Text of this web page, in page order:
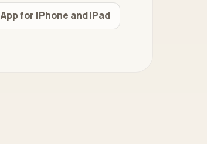
App for iPhone and iPad